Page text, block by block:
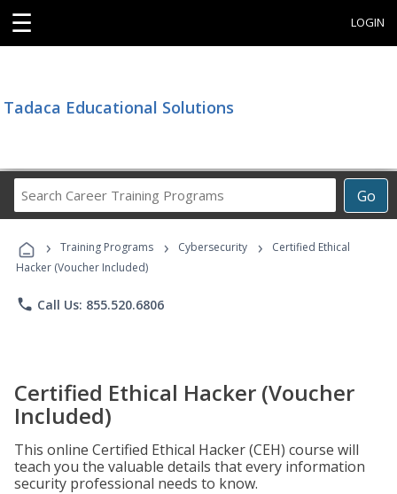
☰ LOGIN
Tadaca Educational Solutions
Go
Career
Programs
› Training Programs › Cybersecurity ›
Certified Ethical
Hacker (Voucher Included)
phone Call Us: 855.520.6806
Certified Ethical Hacker (Voucher
Included)
This online Certified Ethical Hacker (CEH) course will
teach you the valuable details that every information
security professional needs to know.